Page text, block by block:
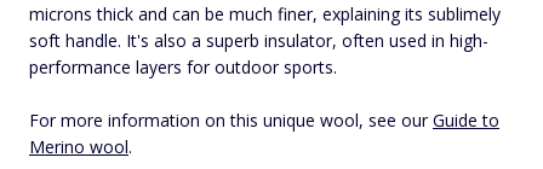
microns thick and can be much finer, explaining its sublimely
soft handle. It's also a superb insulator, often used in high-
performance layers for outdoor sports.
For more information on this unique wool, see ourGuide to
Merino wool.